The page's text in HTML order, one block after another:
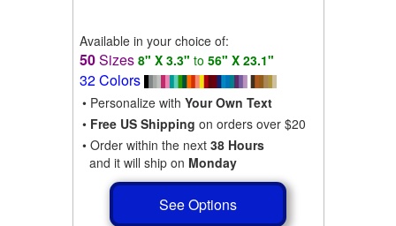
Available in your choice of:
50Sizes 8" X 3.3" to 56" X 23.1"
32 Colors
• Personalize with Your Own Text
• Free US Shipping on orders over $20
• Order within the next 38 Hours
and it will ship on Monday
See Options